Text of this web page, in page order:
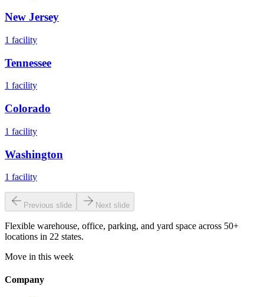
New Jersey
1 facility
Tennessee
1 facility
Colorado
1 facility
Washington
1 facility
Previous slide Next slide
Flexible warehouse, office, parking, and yard space across 50+
locations in 22 states.
Move in this week
Company